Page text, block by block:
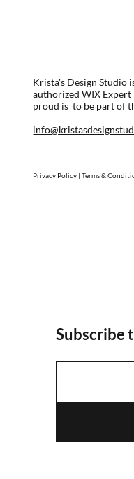
Krista's Design Studio
authorized WIX Expert
proud is to be part of
Privacy Policy |Terms &
Subscribe